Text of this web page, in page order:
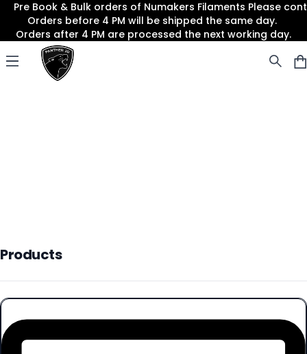
Pre Book & Bulk orders of Numakers Filaments Please
Orders before 4 PM will be shipped the same day.
Orders after 4 PM are processed the next working day.
Open menu
Panther3D
Products
Products